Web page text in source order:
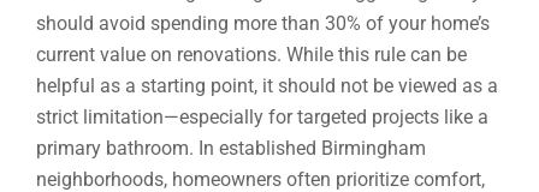
should avoid spending more than 30% of your home’s
current value on renovations. While this rule can be
helpful as a starting point, it should not be viewed as a
strict limitation—especially for targeted projects like a
primary bathroom. In established Birmingham
neighborhoods, homeowners often prioritize comfort,